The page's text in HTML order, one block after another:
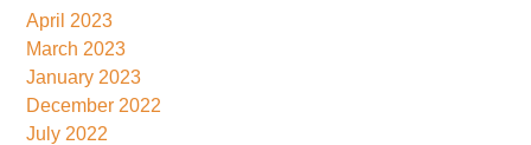
April 2023
March 2023
January 2023
December 2022
July 2022